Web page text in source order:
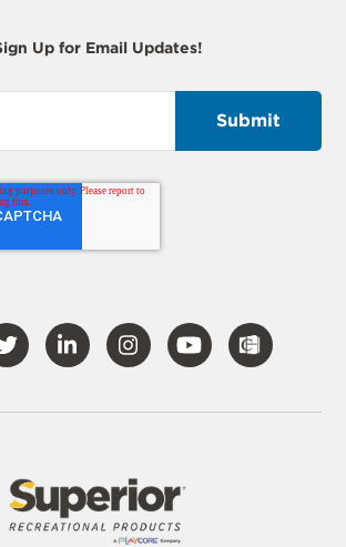
Up for Email Updates!
Visit Visit Visit Visit